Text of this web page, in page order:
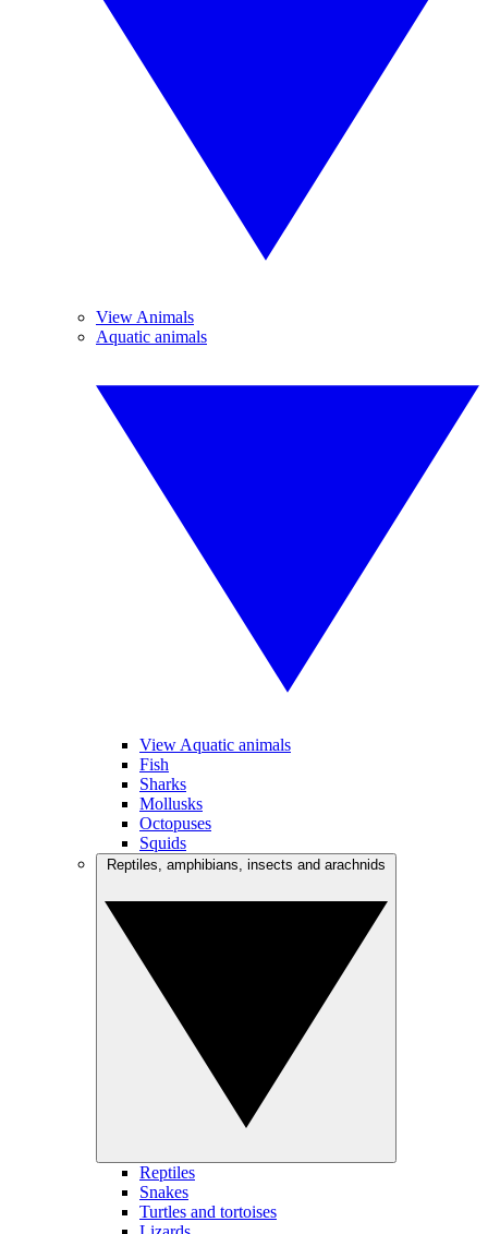
View Animals
Aquatic animals
View Aquatic animals
Fish
Sharks
Mollusks
Octopuses
Squids
Reptiles
Snakes
Turtles and tortoises